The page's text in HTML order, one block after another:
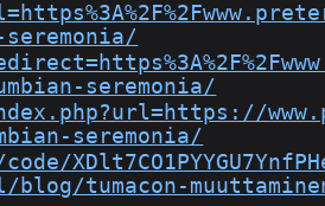
seremonia/
seremonia/
blog/tumacon-